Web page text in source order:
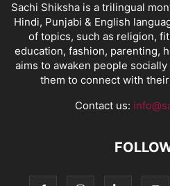
Sachi Shiksha is a trilingual
Hindi, Punjabi & English
of topics, such as religion,
education, fashion, parenting,
aims to awaken people
them to connect with
Contact us: